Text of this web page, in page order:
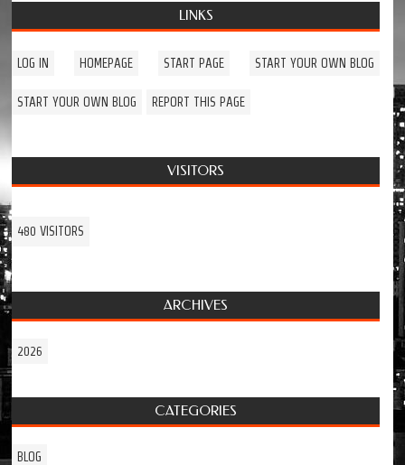
LINKS
LOG IN HOMEPAGE START PAGE START YOUR OWN BLOG
START YOUR OWN BLOG REPORT THIS PAGE
VISITORS
480 VISITORS
ARCHIVES
2026
CATEGORIES
BLOG